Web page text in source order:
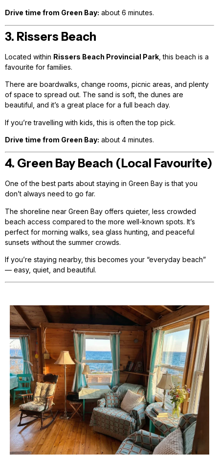
Drive time from Green Bay: about 6 minutes.
3. Rissers Beach
Located within Rissers Beach Provincial Park , this beach is a
favourite for families.
There are boardwalks, change rooms, picnic areas, and plenty
of space to spread out. The sand is soft, the dunes are
beautiful, and it’s a great place for a full beach day.
If you’re travelling with kids, this is often the top pick.
Drive time from Green Bay: about 4 minutes.
4. Green Bay Beach (Local Favourite)
One of the best parts about staying in Green Bay is that you
don’t always need to go far.
The shoreline near Green Bay offers quieter, less crowded
beach access compared to the more well-known spots. It’s
perfect for morning walks, sea glass hunting, and peaceful
sunsets without the summer crowds.
If you’re staying nearby, this becomes your “everyday beach”
— easy, quiet, and beautiful.